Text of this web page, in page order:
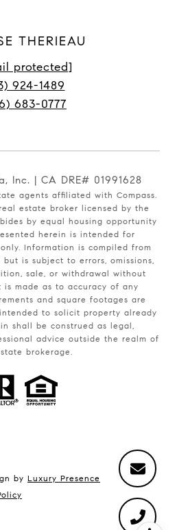
THERIEAU
protected]
924-1489
683-0777
Inc. | CA DRE# 01991628
agents affiliated with Compass.
estate broker licensed by the
by equal housing opportunity
herein is intended for
Information is compiled from
is subject to errors, omissions,
sale, or withdrawal without
is made as to accuracy of any
and square footages are
to solicit property already
shall be construed as legal,
advice outside the realm of
brokerage.
by Luxury Presence